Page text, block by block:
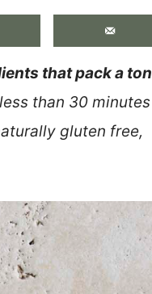
that pack a ton
than 30 minutes
gluten free,